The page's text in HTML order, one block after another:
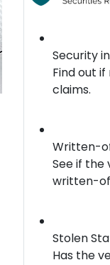
Security
Find out
claims.
Written-
See if the
written-
Stolen
Has the